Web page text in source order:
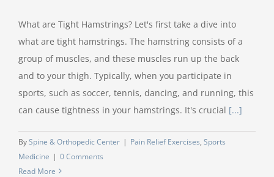
What are Tight Hamstrings? Let's first take a dive into
what are tight hamstrings. The hamstring consists of a
group of muscles, and these muscles run up the back
and to your thigh. Typically, when you participate in
sports, such as soccer, tennis, dancing, and running, this
can cause tightness in your hamstrings. It's crucial [...]
BySpine & Orthopedic Center | Pain Relief Exercises, Sports
Medicine | 0 Comments
Read More